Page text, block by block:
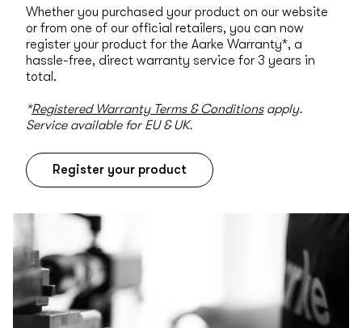
Whether you purchased your product on our website
or from one of our official retailers, you can now
register your product for the Aarke Warranty*, a
hassle-free, direct warranty service for 3 years in
total.
*Registered Warranty Terms & Conditionsapply.
Service available for EU & UK.
Register your product